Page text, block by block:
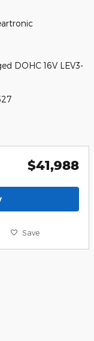
DOHC 16V LEV3-
$41,988
Save